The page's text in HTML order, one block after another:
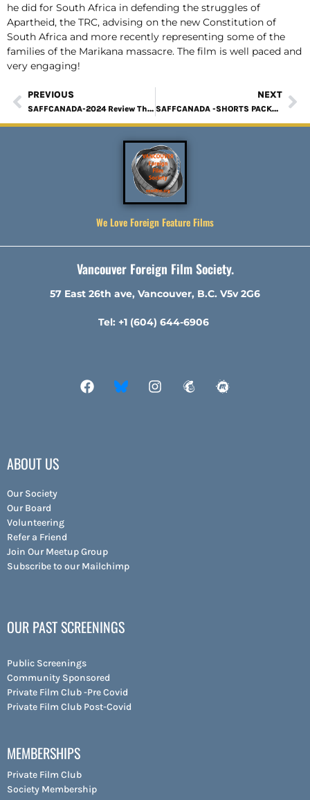
he did for South Africa in defending the struggles of
Apartheid, the TRC, advising on the new Constitution of
South Africa and more recently representing some of the
families of the Marikana massacre. The film is well paced and
very engaging!
PREVIOUS
SAFFCANADA-2024 Review The Umbrella Men
NEXT
SAFFCANADA -SHORTS PACKAGE 1 Review
We Love Foreign Feature Films
Vancouver Foreign Film Society.
57 East 26th ave, Vancouver, B.C. V5v 2G6
Tel: +1 (604) 644-6906
ABOUT US
Our Society
Our Board
Volunteering
Refer a Friend
Join Our Meetup Group
Subscribe to our Mailchimp
OUR PAST SCREENINGS
Public Screenings
Community Sponsored
Private Film Club -Pre Covid
Private Film Club Post-Covid
MEMBERSHIPS
Private Film Club
Society Membership